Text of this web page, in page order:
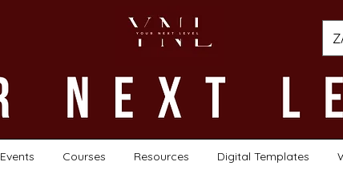
Events Courses Resources Digital Templates